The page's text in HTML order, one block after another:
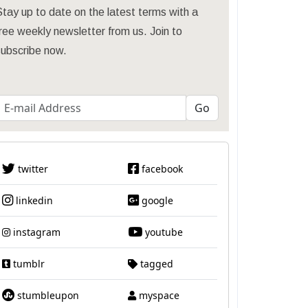
up to date on the latest terms with a
weekly newsletter from us. Join to
now.
twitter facebook
linkedin google
instagram youtube
tumblr tagged
stumbleupon myspace